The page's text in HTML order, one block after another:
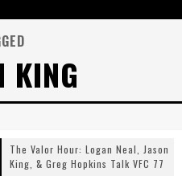
KING
The Valor Hour: Logan Neal, Jason
King, & Greg Hopkins Talk VFC 77